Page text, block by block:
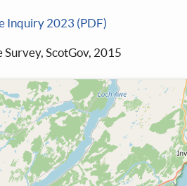
Inquiry 2023 (PDF)
Survey, ScotGov, 2015